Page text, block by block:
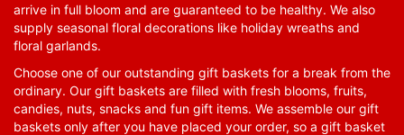
arrive in full bloom and are guaranteed to be healthy. We also
supply seasonal floral decorations like holiday wreaths and
floral garlands.
Choose one of our outstanding gift baskets for a break from the
ordinary. Our gift baskets are filled with fresh blooms, fruits,
candies, nuts, snacks and fun gift items. We assemble our gift
baskets only after you have placed your order, so a gift basket